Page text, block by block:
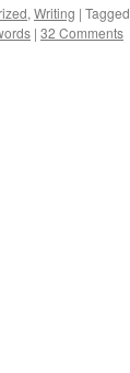
, Writing | Tagged
| 32 Comments